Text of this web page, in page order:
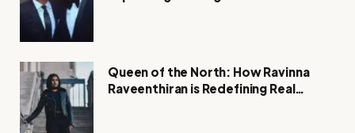
Queen of the North: How Ravinna
Raveenthiran is Redefining Real